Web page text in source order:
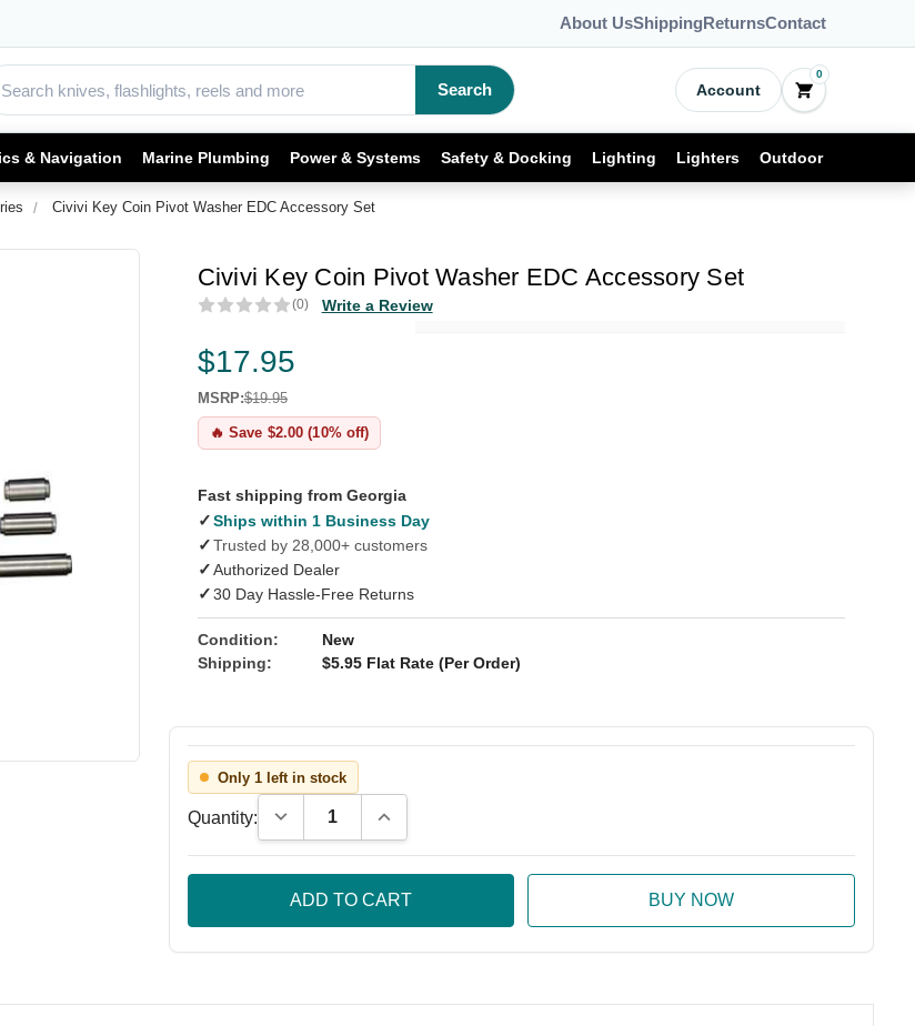
About UsShippingReturnsContact
Search Account
0
& Navigation Marine Plumbing Power & Systems Safety & Docking Lighting Lighters Outdoor
Civivi Key Coin Pivot Washer EDC Accessory Set
Civivi Key Coin Pivot Washer EDC Accessory Set
(0) Write a Review
$17.95
MSRP:$19.95
🔥 Save $2.00 (10% off)
Fast shipping from Georgia
✓Ships within 1 Business Day
✓Trusted by 28,000+ customers
✓Authorized Dealer
✓30 Day Hassle-Free Returns
Condition:
New
Shipping:
$5.95 Flat Rate (Per Order)
Only 1 left in stock
Quantity: Decrease Quantity:Increase Quantity: